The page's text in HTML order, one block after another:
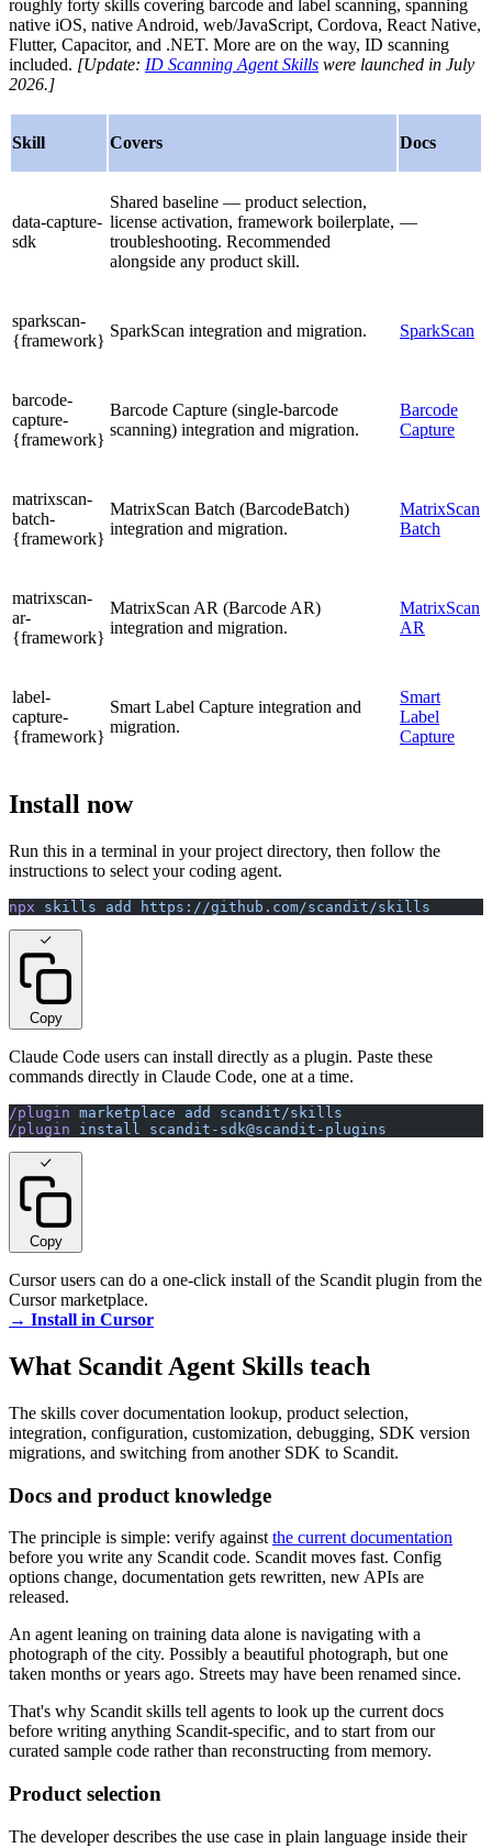
roughly forty skills covering barcode and label scanning, spanning
native iOS, native Android, web/JavaScript, Cordova, React Native,
Flutter, Capacitor, and .NET. More are on the way, ID scanning
included. [Update: ID Scanning Agent Skills were launched in July
2026.]
Skill Covers Docs
data-capture-
sdk
Shared baseline — product selection,
license activation, framework boilerplate,
troubleshooting. Recommended
alongside any product skill.
—
sparkscan-
{framework}
SparkScan integration and migration. SparkScan
barcode-
capture-
{framework}
Barcode Capture (single-barcode
scanning) integration and migration.
Barcode
Capture
matrixscan-
batch-
{framework}
MatrixScan Batch (BarcodeBatch)
integration and migration.
MatrixScan
Batch
matrixscan-
ar-
{framework}
MatrixScan AR (Barcode AR)
integration and migration.
MatrixScan
AR
label-
capture-
{framework}
Smart Label Capture integration and
migration.
Smart
Label
Capture
Install now
Run this in a terminal in your project directory, then follow the
instructions to select your coding agent.
npx skills add https://github.com/scandit/skills
Copy
Claude Code users can install directly as a plugin. Paste these
commands directly in Claude Code, one at a time.
/plugin marketplace add
scandit/skills
/plugin install scandit-sdk@scandit-plugins
Copy
Cursor users can do a one-click install of the Scandit plugin from the
Cursor marketplace.
→ Install in Cursor
What Scandit Agent Skills teach
The skills cover documentation lookup, product selection,
integration, configuration, customization, debugging, SDK version
migrations, and switching from another SDK to Scandit.
Docs and product knowledge
The principle is simple: verify against the current documentation
before you write any Scandit code. Scandit moves fast. Config
options change, documentation gets rewritten, new APIs are
released.
An agent leaning on training data alone is navigating with a
photograph of the city. Possibly a beautiful photograph, but one
taken months or years ago. Streets may have been renamed since.
That's why Scandit skills tell agents to look up the current docs
before writing anything Scandit-specific, and to start from our
curated sample code rather than reconstructing from memory.
Product selection
The developer describes the use case in plain language inside their